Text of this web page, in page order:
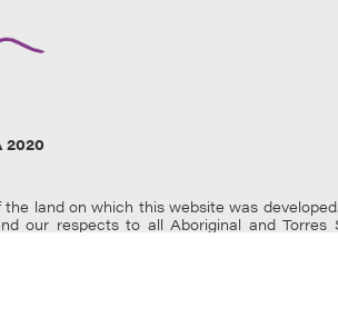
2020
land on which this website was
our respects to all Aboriginal and